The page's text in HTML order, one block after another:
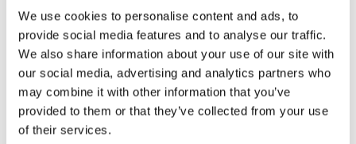
We use cookies to personalise content and ads, to
provide social media features and to analyse our traffic.
We also share information about your use of our site with
our social media, advertising and analytics partners who
may combine it with other information that you’ve
provided to them or that they’ve collected from your use
of their services.
All
2020
2019
2018
2017
2016
2015
2013
2012
2011